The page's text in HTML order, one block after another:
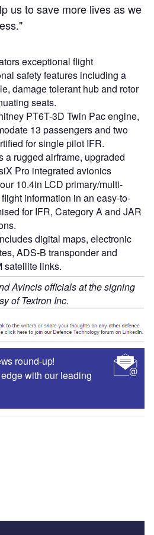
us to save more lives as we
exceptional flight
safety features including a
damage tolerant hub and rotor
seats.
PT6T-3D Twin Pac engine,
13 passengers and two
for single pilot IFR.
a rugged airframe, upgraded
Pro integrated avionics
10.4in LCD primary/multi-
information in an easy-to-
for IFR, Category A and JAR
digital maps, electronic
ADS-B transponder and
satellite links.
Avincis officials at the signing
of Textron Inc.
round-up!
with our leading